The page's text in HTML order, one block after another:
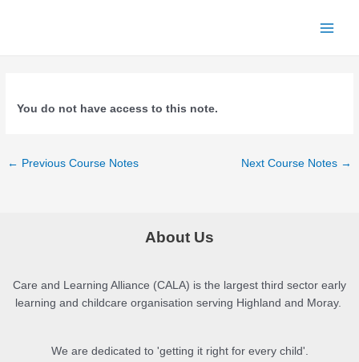
You do not have access to this note.
Post
← Previous Course Notes Next Course Notes →
About Us
Care and Learning Alliance (CALA) is the largest third sector early
learning and childcare organisation serving Highland and Moray.
We are dedicated to 'getting it right for every child'.